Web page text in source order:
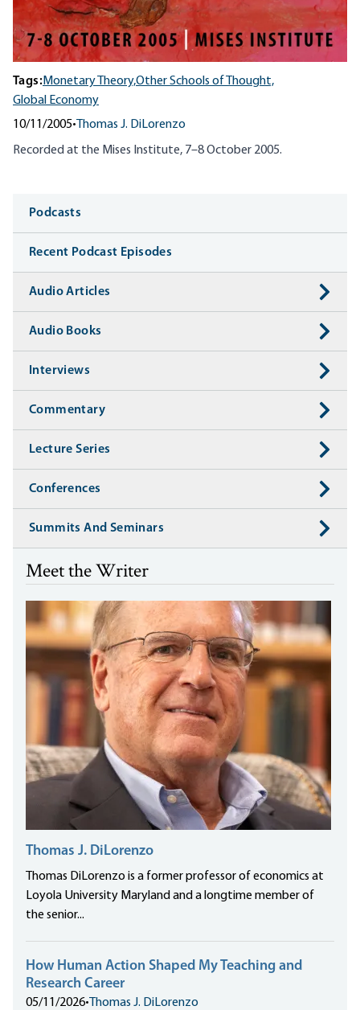
Tags:Monetary Theory,Other Schools of Thought,
Global Economy
10/11/2005• Thomas J. DiLorenzo
Recorded at the Mises Institute, 7–8 October 2005.
Media
Podcasts
Recent Podcast Episodes
Audio Articles
Audio Books
Interviews
Commentary
Lecture Series
Conferences
Summits And Seminars
Meet the Writer
Thomas J. DiLorenzo
Thomas DiLorenzo is a former professor of economics at
Loyola University Maryland and a longtime member of
the senior...
How Human Action Shaped My Teaching and
Research Career
05/11/2026• Thomas J. DiLorenzo